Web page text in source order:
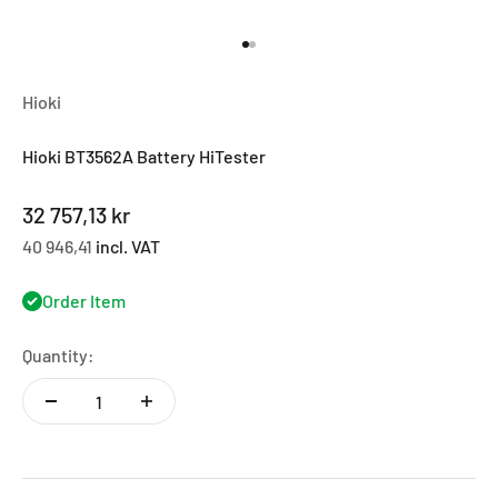
Hioki
Hioki BT3562A Battery HiTester
Sale price
32 757,13 kr
40 946,41 incl. VAT
Order Item
Quantity: